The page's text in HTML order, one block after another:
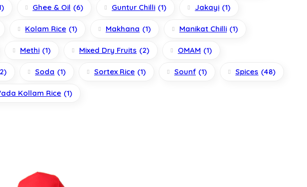
Ghee & Oil (6) Guntur Chilli (1) Jakayi (1)
Kolam Rice (1) Makhana (1) Manikat Chilli (1)
Methi (1) Mixed Dry Fruits (2) OMAM (1)
Soda (1) Sortex Rice (1) Sounf (1) Spices (48)
Kollam Rice (1)